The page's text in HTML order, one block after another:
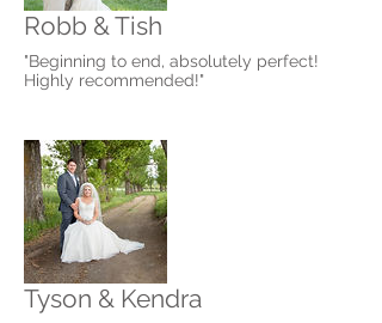
Robb & Tish
"Beginning to end, absolutely perfect!
Highly recommended!"
Tyson & Kendra